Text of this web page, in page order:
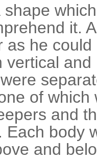
it.
as he
vertical
of
and
Each body
and